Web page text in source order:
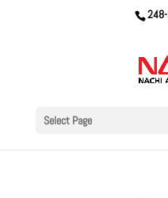
Select Page